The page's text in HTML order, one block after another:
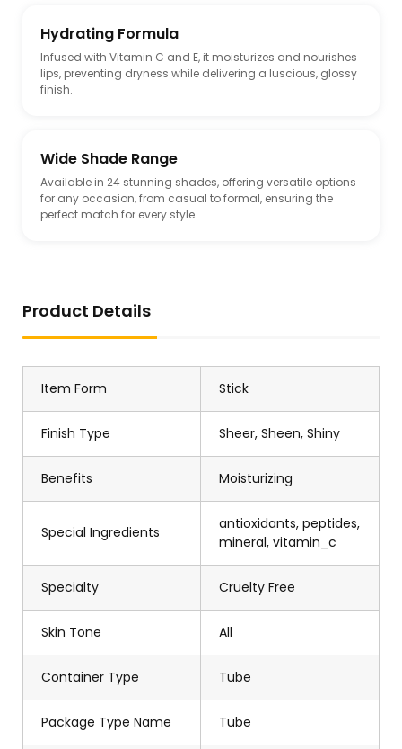
Hydrating Formula
Infused with Vitamin C and E, it moisturizes and nourishes
lips, preventing dryness while delivering a luscious, glossy
finish.
Wide Shade Range
Available in 24 stunning shades, offering versatile options
for any occasion, from casual to formal, ensuring the
perfect match for every style.
Product Details
Item Form Stick
Finish Type Sheer, Sheen, Shiny
Benefits Moisturizing
Special Ingredients
antioxidants, peptides,
mineral, vitamin_c
Specialty Cruelty Free
Skin Tone All
Container Type Tube
Package Type Name Tube